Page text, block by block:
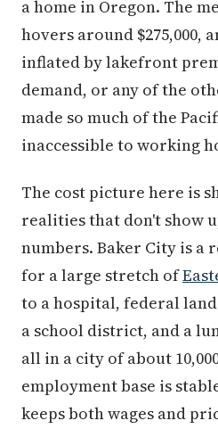
a home in Oregon. The
hovers around $275,000,
inflated by lakefront
demand, or any of the
made so much of the
inaccessible to working
The cost picture here is
realities that don't show
numbers. Baker City is a
for a large stretch of
to a hospital, federal
a school district, and a
all in a city of about
employment base is
keeps both wages and